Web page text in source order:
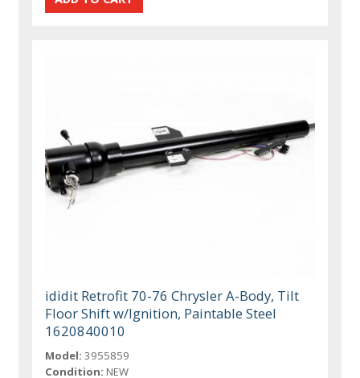
ididit Retrofit 70-76 Chrysler A-Body, Tilt
Floor Shift w/Ignition, Paintable Steel
1620840010
Model: 3955859
Condition: NEW